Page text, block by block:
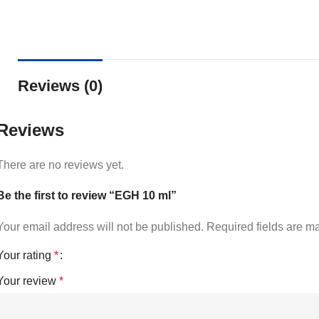
Reviews (0)
are no reviews yet.
the first to review “EGH 10 ml”
email address will not be published. Required fields are
rating *
review *